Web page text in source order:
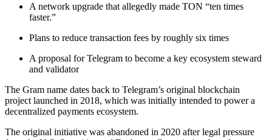
A network upgrade that allegedly made TON “ten times
faster.”
Plans to reduce transaction fees by roughly six times
A proposal for Telegram to become a key ecosystem steward
and validator
The Gram name dates back to Telegram’s original blockchain
project launched in 2018, which was initially intended to power a
decentralized payments ecosystem.
The original initiative was abandoned in 2020 after legal pressure